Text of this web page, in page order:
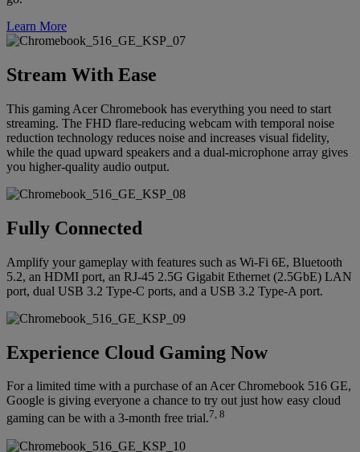
Learn More
Stream With Ease
This gaming Acer Chromebook has everything you need to start
streaming. The FHD flare-reducing webcam with temporal noise
reduction technology reduces noise and increases visual fidelity,
while the quad upward speakers and a dual-microphone array gives
you higher-quality audio output.
Fully Connected
Amplify your gameplay with features such as Wi-Fi 6E, Bluetooth
5.2, an HDMI port, an RJ-45 2.5G Gigabit Ethernet (2.5GbE) LAN
port, dual USB 3.2 Type-C ports, and a USB 3.2 Type-A port.
Experience Cloud Gaming Now
For a limited time with a purchase of an Acer Chromebook 516 GE,
Google is giving everyone a chance to try out just how easy cloud
gaming can be with a 3-month free trial.7, 8